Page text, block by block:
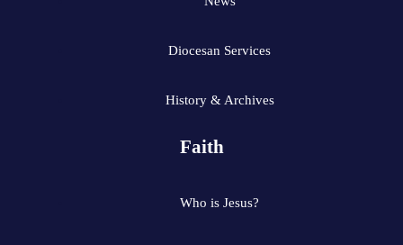
Diocesan Services
History & Archives
Faith
Who is Jesus?